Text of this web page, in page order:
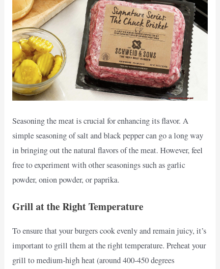
Seasoning the meat is crucial for enhancing its flavor. A
simple seasoning of salt and black pepper can go a long way
in bringing out the natural flavors of the meat. However, feel
free to experiment with other seasonings such as garlic
powder, onion powder, or paprika.
Grill at the Right Temperature
To ensure that your burgers cook evenly and remain juicy, it’s
important to grill them at the right temperature. Preheat your
grill to medium-high heat (around 400-450 degrees